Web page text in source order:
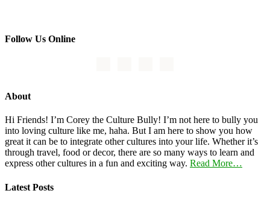
Follow Us Online
About
Hi Friends! I’m Corey the Culture Bully! I’m not here to bully you
into loving culture like me, haha. But I am here to show you how
great it can be to integrate other cultures into your life. Whether it’s
through travel, food or decor, there are so many ways to learn and
express other cultures in a fun and exciting way. Read More…
Latest Posts